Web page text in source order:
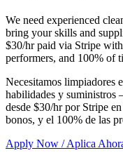
We need experienced
bring your skills and
$30/hr paid via Stripe
performers, and 100% of
Necesitamos limpiadores
habilidades y suministros
desde $30/hr por Stripe
bonos, y el 100% de las
Apply Now / Aplica